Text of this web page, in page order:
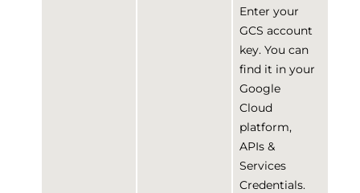
Enter your
GCS account
key. You can
find it in your
Google
Cloud
platform,
APIs &
Services
Credentials.